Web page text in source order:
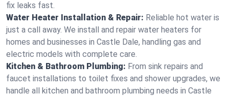
fix leaks fast.
Water Heater Installation & Repair: Reliable hot water is
just a call away. We install and repair water heaters for
homes and businesses in Castle Dale, handling gas and
electric models with complete care.
Kitchen & Bathroom Plumbing: From sink repairs and
faucet installations to toilet fixes and shower upgrades, we
handle all kitchen and bathroom plumbing needs in Castle